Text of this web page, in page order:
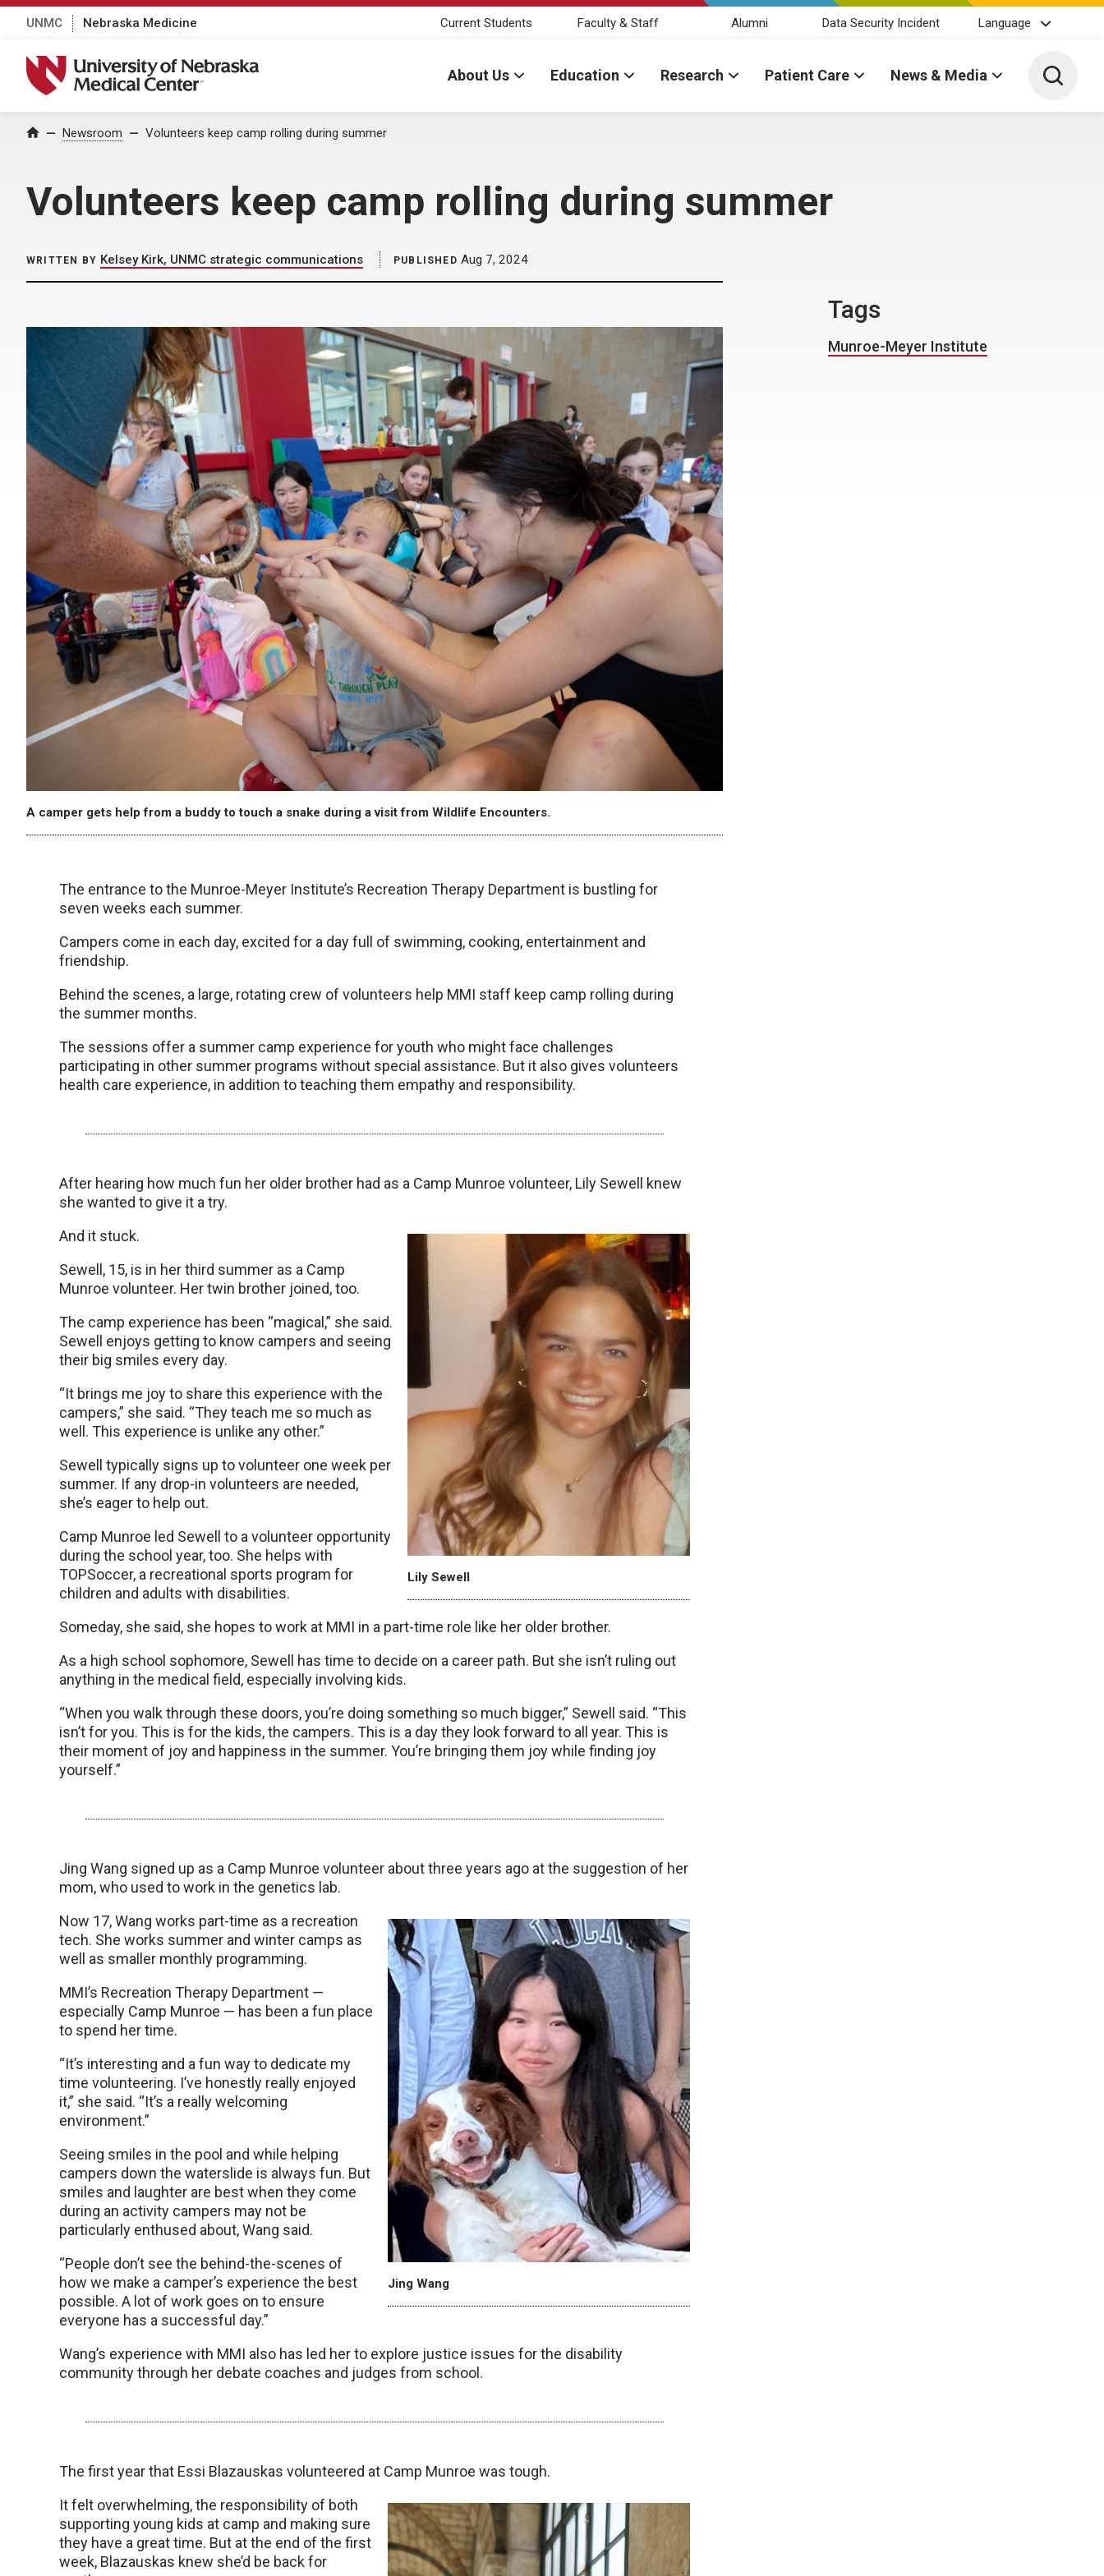
UNMC Nebraska Medicine Current Students Faculty & Staff Alumni Data Security Incident Language
University of Nebraska Medical Center
About Us Education Research Patient Care News & Media Toggle
Home Newsroom Volunteers keep camp rolling during summer
Volunteers keep camp rolling during summer
WRITTEN BY Kelsey Kirk, UNMC strategic communications PUBLISHED Aug 7, 2024
A camper gets help from a buddy to touch a snake during a visit from Wildlife Encounters.
The entrance to the Munroe-Meyer Institute’s Recreation Therapy Department is bustling for
seven weeks each summer.
Campers come in each day, excited for a day full of swimming, cooking, entertainment and
friendship.
Behind the scenes, a large, rotating crew of volunteers help MMI staff keep camp rolling during
the summer months.
The sessions offer a summer camp experience for youth who might face challenges
participating in other summer programs without special assistance. But it also gives volunteers
health care experience, in addition to teaching them empathy and responsibility.
After hearing how much fun her older brother had as a Camp Munroe volunteer, Lily Sewell knew
she wanted to give it a try.
Lily Sewell
And it stuck.
Sewell, 15, is in her third summer as a Camp
Munroe volunteer. Her twin brother joined, too.
The camp experience has been “magical,” she said.
Sewell enjoys getting to know campers and seeing
their big smiles every day.
“It brings me joy to share this experience with the
campers,” she said. “They teach me so much as
well. This experience is unlike any other.”
Sewell typically signs up to volunteer one week per
summer. If any drop-in volunteers are needed,
she’s eager to help out.
Camp Munroe led Sewell to a volunteer opportunity
during the school year, too. She helps with
TOPSoccer, a recreational sports program for
children and adults with disabilities.
Someday, she said, she hopes to work at MMI in a part-time role like her older brother.
As a high school sophomore, Sewell has time to decide on a career path. But she isn’t ruling out
anything in the medical field, especially involving kids.
“When you walk through these doors, you’re doing something so much bigger,” Sewell said. “This
isn’t for you. This is for the kids, the campers. This is a day they look forward to all year. This is
their moment of joy and happiness in the summer. You’re bringing them joy while finding joy
yourself.”
Jing Wang signed up as a Camp Munroe volunteer about three years ago at the suggestion of her
mom, who used to work in the genetics lab.
Jing Wang
Now 17, Wang works part-time as a recreation
tech. She works summer and winter camps as
well as smaller monthly programming.
MMI’s Recreation Therapy Department —
especially Camp Munroe — has been a fun place
to spend her time.
“It’s interesting and a fun way to dedicate my
time volunteering. I’ve honestly really enjoyed
it,” she said. “It’s a really welcoming
environment.”
Seeing smiles in the pool and while helping
campers down the waterslide is always fun. But
smiles and laughter are best when they come
during an activity campers may not be
particularly enthused about, Wang said.
“People don’t see the behind-the-scenes of
how we make a camper’s experience the best
possible. A lot of work goes on to ensure
everyone has a successful day.”
Wang’s experience with MMI also has led her to explore justice issues for the disability
community through her debate coaches and judges from school.
The first year that Essi Blazauskas volunteered at Camp Munroe was tough.
It felt overwhelming, the responsibility of both
supporting young kids at camp and making sure
they have a great time. But at the end of the first
week, Blazauskas knew she’d be back for
Tags
Munroe-Meyer Institute